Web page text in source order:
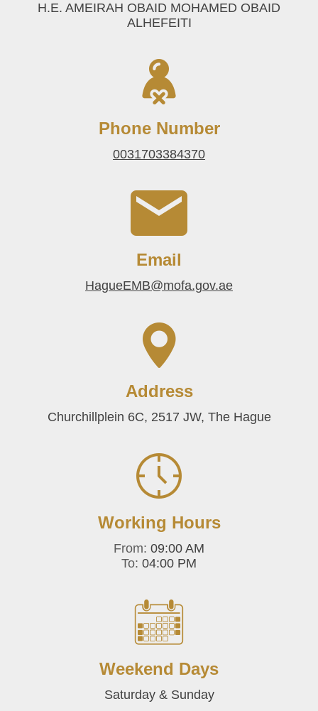
H.E. AMEIRAH OBAID MOHAMED OBAID
ALHEFEITI
Phone Number
0031703384370
Email
HagueEMB@mofa.gov.ae
Address
Churchillplein 6C, 2517 JW, The Hague
Working Hours
From: 09:00 AM
To: 04:00 PM
Weekend Days
Saturday & Sunday